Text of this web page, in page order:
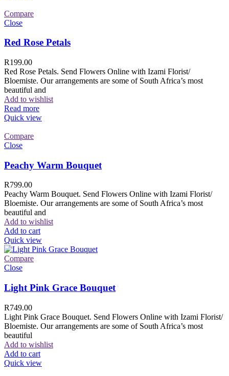
Compare
Close
Red Rose Petals
R199.00
Red Rose Petals. Send Flowers Online with Izami Florist/
Bloemiste. Our arrangements are some of South Africa’s most
beautiful and
Add to wishlist
Read more
Quick view
Compare
Close
Peachy Warm Bouquet
R799.00
Peachy Warm Bouquet. Send Flowers Online with Izami Florist/
Bloemiste. Our arrangements are some of South Africa’s most
beautiful and
Add to wishlist
Add to cart
Quick view
Compare
Close
Light Pink Grace Bouquet
R749.00
Light Pink Grace Bouquet. Send Flowers Online with Izami Florist/
Bloemiste. Our arrangements are some of South Africa’s most
beautiful
Add to wishlist
Add to cart
Quick view